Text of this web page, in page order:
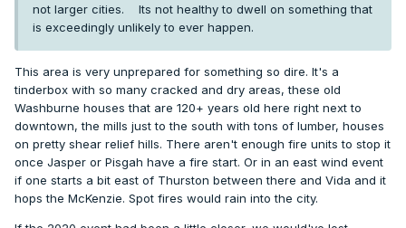
not larger cities. Its not healthy to dwell on something that
is exceedingly unlikely to ever happen.
This area is very unprepared for something so dire. It's a
tinderbox with so many cracked and dry areas, these old
Washburne houses that are 120+ years old here right next to
downtown, the mills just to the south with tons of lumber, houses
on pretty shear relief hills. There aren't enough fire units to stop it
once Jasper or Pisgah have a fire start. Or in an east wind event
if one starts a bit east of Thurston between there and Vida and it
hops the McKenzie. Spot fires would rain into the city.